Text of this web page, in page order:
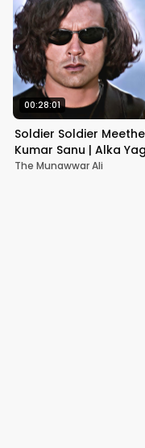
00:28:01
Soldier Soldier
Kumar Sanu | Alka
Preity Zint
The Munawwar Ali